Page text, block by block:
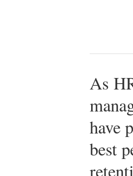
As
have
best